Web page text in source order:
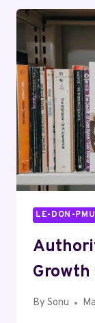
LE-DON-PMU
By Sonu